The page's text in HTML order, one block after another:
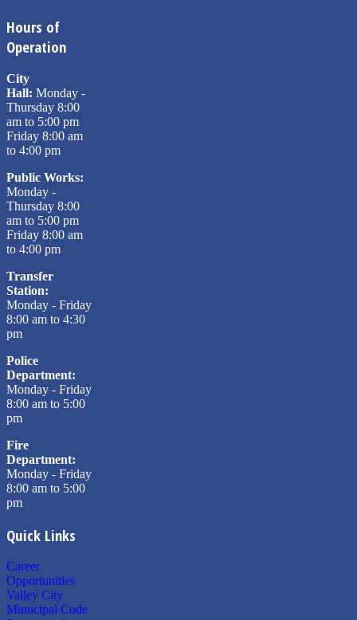
Hours of
Operation
City
Hall: Monday -
Thursday 8:00
am to 5:00 pm
Friday 8:00 am
to 4:00 pm
Public Works:
Monday -
Thursday 8:00
am to 5:00 pm
Friday 8:00 am
to 4:00 pm
Transfer
Station:
Monday - Friday
8:00 am to 4:30
pm
Police
Department:
Monday - Friday
8:00 am to 5:00
pm
Fire
Department:
Monday - Friday
8:00 am to 5:00
pm
Quick Links
Career
Opportunities
Valley City
Municipal Code